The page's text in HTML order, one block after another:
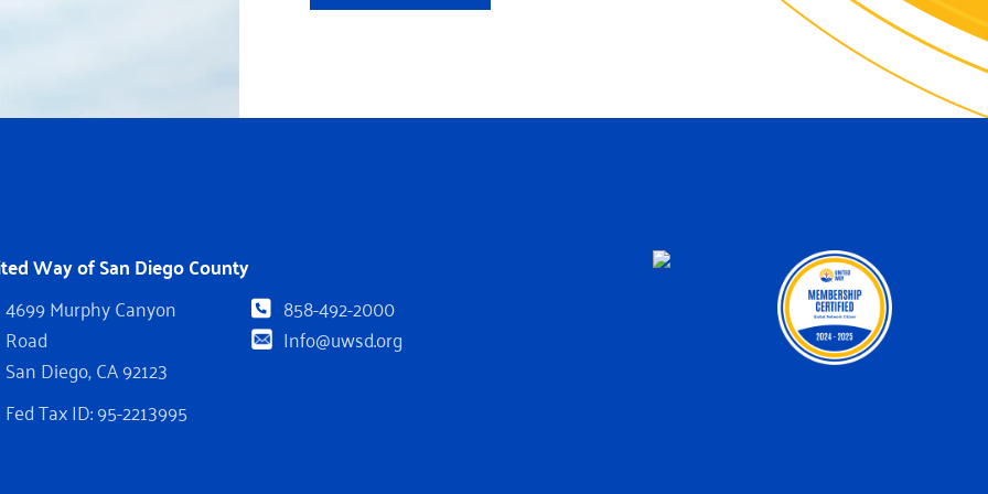
Way of San Diego County
4699 Murphy Canyon
Road
San Diego, CA 92123
Fed Tax ID: 95-2213995
858-492-2000
Info@uwsd.org